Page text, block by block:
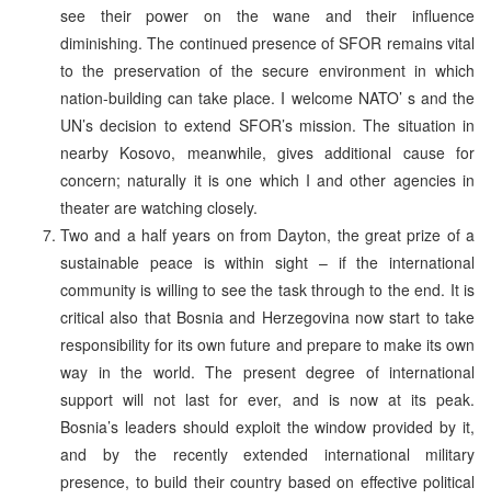
see their power on the wane and their influence
diminishing. The continued presence of SFOR remains vital
to the preservation of the secure environment in which
nation-building can take place. I welcome NATO’ s and the
UN’s decision to extend SFOR’s mission. The situation in
nearby Kosovo, meanwhile, gives additional cause for
concern; naturally it is one which I and other agencies in
theater are watching closely.
Two and a half years on from Dayton, the great prize of a
sustainable peace is within sight – if the international
community is willing to see the task through to the end. It is
critical also that Bosnia and Herzegovina now start to take
responsibility for its own future and prepare to make its own
way in the world. The present degree of international
support will not last for ever, and is now at its peak.
Bosnia’s leaders should exploit the window provided by it,
and by the recently extended international military
presence, to build their country based on effective political